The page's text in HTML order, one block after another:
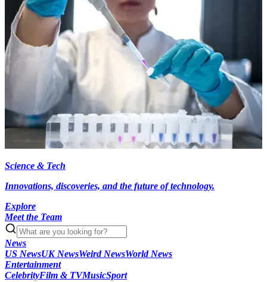
Science & Tech
Innovations, discoveries, and the future of technology.
Explore
Meet the Team
News
US NewsUK NewsWeird NewsWorld News
Entertainment
CelebrityFilm & TVMusicSport